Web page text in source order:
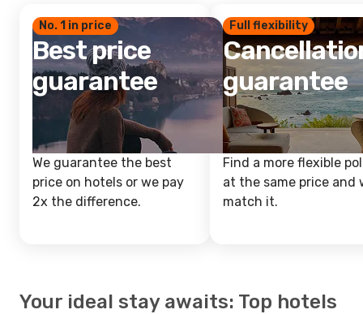
No. 1 in price
Best price
guarantee
We guarantee the best
price on hotels or we pay
2x the difference.
Full flexibility
guarantee
Find a more flexible
at the same price and
match it.
Your ideal stay awaits: Top hotels